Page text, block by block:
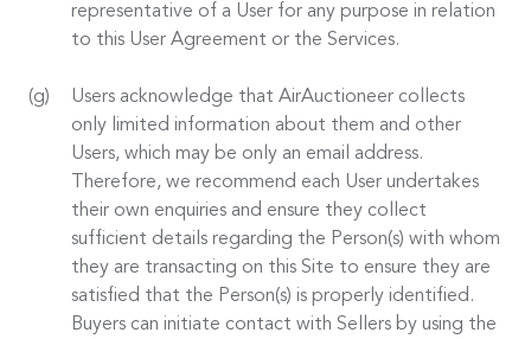
representative of a User for any purpose in relation
to this User Agreement or the Services.
Users acknowledge that AirAuctioneer collects
only limited information about them and other
Users, which may be only an email address.
Therefore, we recommend each User undertakes
their own enquiries and ensure they collect
sufficient details regarding the Person(s) with whom
they are transacting on this Site to ensure they are
satisfied that the Person(s) is properly identified.
Buyers can initiate contact with Sellers by using the